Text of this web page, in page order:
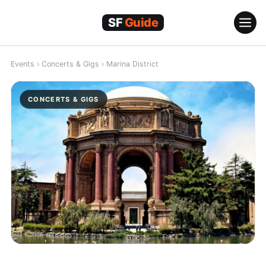
Events › Concerts & Gigs › Marina District
CONCERTS & GIGS